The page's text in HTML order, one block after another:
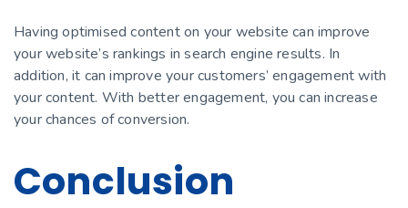
Having optimised content on your website can improve
your website’s rankings in search engine results. In
addition, it can improve your customers’ engagement with
your content. With better engagement, you can increase
your chances of conversion.
Conclusion